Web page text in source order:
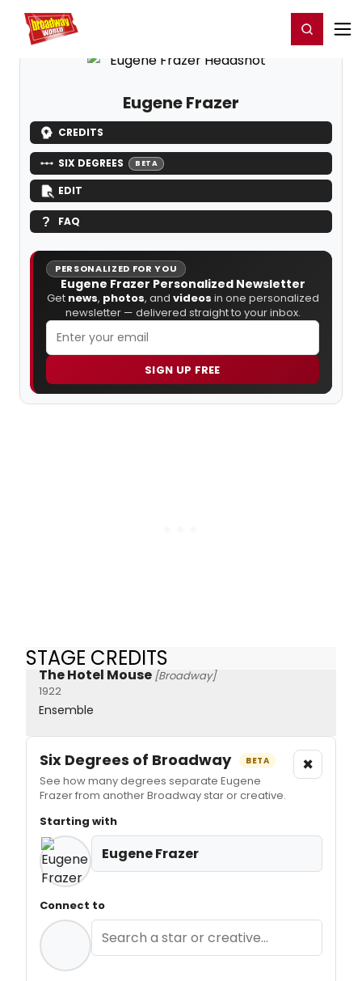
Home For You Register/Login
Eugene Frazer
CREDITS
SIX DEGREES BETA
EDIT
FAQ
PERSONALIZED FOR YOU
Eugene Frazer Personalized Newsletter
Get news, photos, and videos in one personalized
newsletter — delivered straight to your inbox.
SIGN UP FREE
STAGE CREDITS
The Hotel Mouse [Broadway]
1922
Ensemble
Six Degrees of Broadway BETA
See how many degrees separate Eugene
Frazer from another Broadway star or creative.
×
Starting with
Eugene Frazer
Connect to